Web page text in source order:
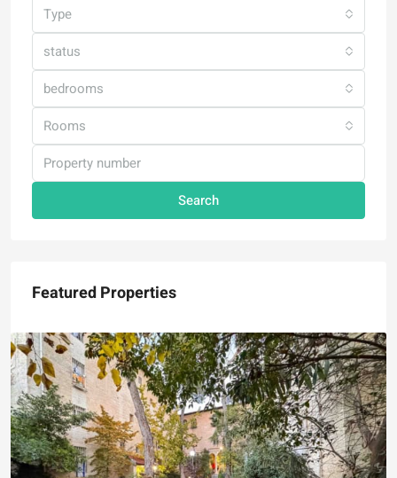
Type
status
bedrooms
Rooms
Search
Featured Properties